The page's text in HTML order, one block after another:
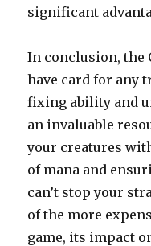
significant
In conclusion, the
have card for any
fixing ability and
an invaluable
your creatures
of mana and
can’t stop your
of the more
game, its impact